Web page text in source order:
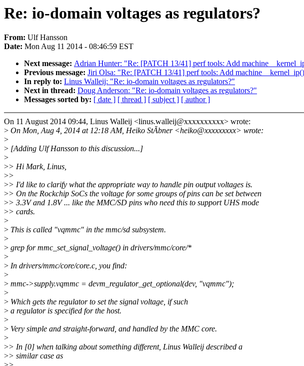
Re: io-domain voltages as regulators?
From: Ulf Hansson
Date: Mon Aug 11 2014 - 08:46:59 EST
Next message: Adrian Hunter: "Re: [PATCH 13/41] perf tools: Add
Previous message: Jiri Olsa: "Re: [PATCH 13/41] perf tools: Add
In reply to: Linus Walleij: "Re: io-domain voltages as regulators?"
Next in thread: Doug Anderson: "Re: io-domain voltages as regulators?"
Messages sorted by: [ date ] [ thread ] [ subject ] [ author ]
On 11 August 2014 09:44, Linus Walleij <linus.walleij@xxxxxxxxxx> wrote:
> On Mon, Aug 4, 2014 at 12:18 AM, Heiko StÃbner <heiko@xxxxxxxxx> wrote:
>
> [Adding Ulf Hansson to this discussion...]
>
>> Hi Mark, Linus,
>>
>> I'd like to clarify what the appropriate way to handle pin output voltages is.
>> On the Rockchip SoCs the voltage for some groups of pins can be set between
>> 3.3V and 1.8V ... like the MMC/SD pins who need this to support UHS mode
>> cards.
>
> This is called "vqmmc" in the mmc/sd subsystem.
>
> grep for mmc_set_signal_voltage() in drivers/mmc/core/*
>
> In drivers/mmc/core/core.c, you find:
>
> mmc->supply.vqmmc = devm_regulator_get_optional(dev, "vqmmc");
>
> Which gets the regulator to set the signal voltage, if such
> a regulator is specified for the host.
>
> Very simple and straight-forward, and handled by the MMC core.
>
>> In [0] when talking about something different, Linus Walleij described a
>> similar case as